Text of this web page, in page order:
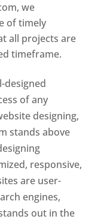
we
of timely
all projects are
timeframe.
designed
of any
designing,
stands above
responsive,
are user-
engines,
out in the